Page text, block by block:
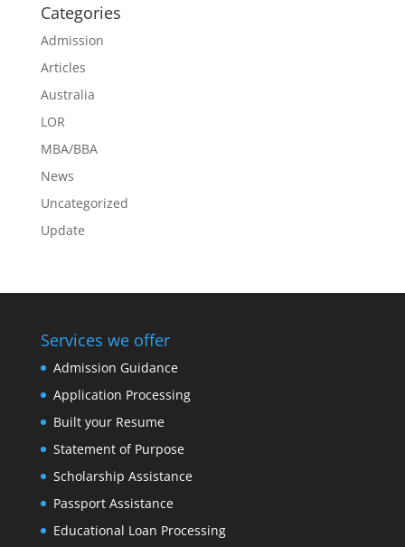
Categories
Admission
Articles
Australia
LOR
MBA/BBA
News
Uncategorized
Update
Services we offer
Admission Guidance
Application Processing
Built your Resume
Statement of Purpose
Scholarship Assistance
Passport Assistance
Educational Loan Processing